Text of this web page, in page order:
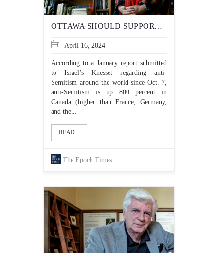
OTTAWA SHOULD SUPPORT CANADIAN MUSLIM GROUPS THAT CONDEMN HAMAS, INSTEAD OF FUNDING ANTI-SEMITIC ONES
April 16, 2024
According to a January report submitted
to Israel’s Knesset regarding anti-
Semitism around the world since Oct. 7,
anti-Semitism is up 800 percent in
Canada (higher than France, Germany,
and the...
READ...
The Epoch Times